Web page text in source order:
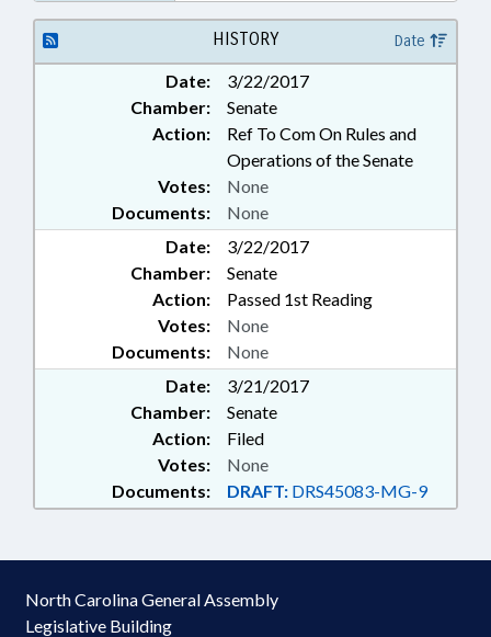
HISTORY Date
Date:
3/22/2017
Chamber:
Senate
Action:
Ref To Com On Rules and
Operations of the Senate
Documents: None
Votes: None
Date:
3/22/2017
Chamber:
Senate
Action:
Passed 1st Reading
Documents: None
Votes: None
Date:
3/21/2017
Chamber:
Senate
Action:
Filed
Documents: DRAFT: DRS45083-MG-9
Votes: None
North Carolina General Assembly
Legislative Building